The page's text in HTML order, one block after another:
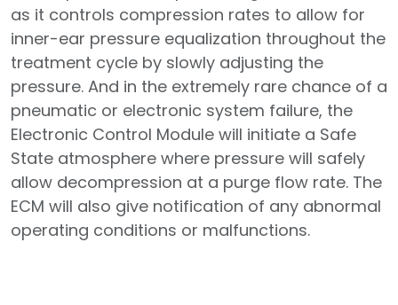
as it controls compression rates to allow for
inner-ear pressure equalization throughout the
treatment cycle by slowly adjusting the
pressure. And in the extremely rare chance of a
pneumatic or electronic system failure, the
Electronic Control Module will initiate a Safe
State atmosphere where pressure will safely
allow decompression at a purge flow rate. The
ECM will also give notification of any abnormal
operating conditions or malfunctions.